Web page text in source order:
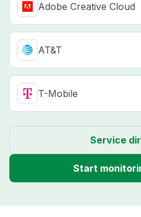
Adobe Creative Cloud
AT&T
T-Mobile
Service
Start